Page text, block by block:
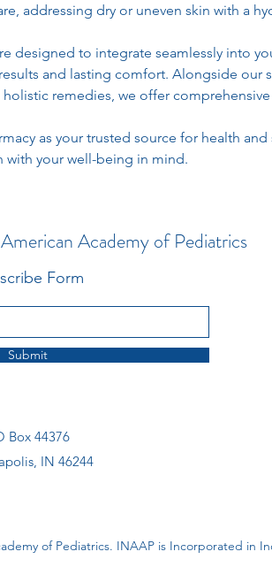
addressing dry or uneven skin with a
designed to integrate seamlessly into
and lasting comfort. Alongside our
remedies, we offer
as your trusted source for health
with your well-being in mind.
Academy of Pediatrics
Form
Submit
Box 44376
IN 46244
of Pediatrics. INAAP is Incorporated in